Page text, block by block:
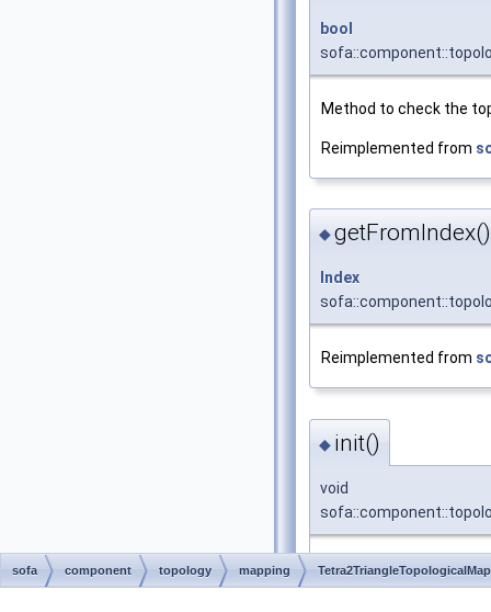
bool
Method to check the
Reimplemented from
◆getFromIndex()
Index
Reimplemented from
◆ init()
void
Initializes the target
sofa component topology mapping